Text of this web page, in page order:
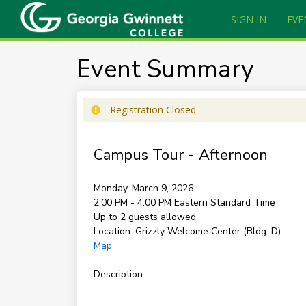
SIGN IN
Event Summary
Registration Closed
Campus Tour - Afternoon
Monday, March 9, 2026
2:00 PM - 4:00 PM Eastern Standard Time
Up to 2 guests allowed
Location: Grizzly Welcome Center (Bldg. D)
Map
Description: